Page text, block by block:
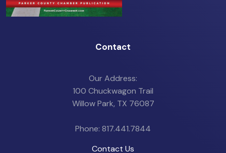
Contact
Our Address:
100 Chuckwagon Trail
Willow Park, TX 76087
Phone: 817.441.7844
Contact Us